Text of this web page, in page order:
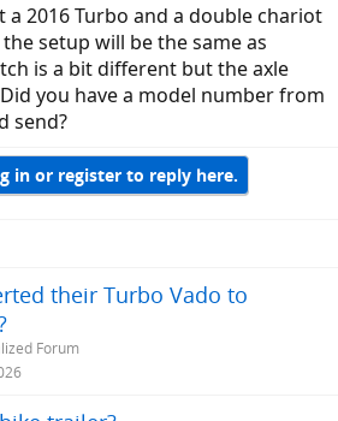
a 2016 Turbo and a double chariot
setup will be the same as
is a bit different but the axle
you have a model number from
send?
in or register to reply here.
their Turbo Vado to
Forum